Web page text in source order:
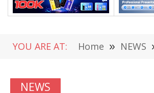
YOU ARE AT: Home » NEWS
NEWS